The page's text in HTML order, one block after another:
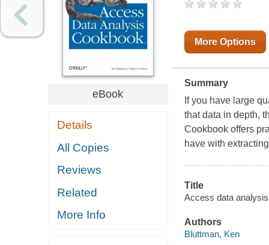
eBook
Details
All Copies
Reviews
Related
More Info
More Options
Summary
If you have large
that data in depth,
Cookbook offers
have with
Title
Access data
Authors
Bluttman, Ken